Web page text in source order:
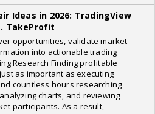
Ideas in 2026: TradingView
TakeProfit
opportunities, validate market
into actionable trading
Research Finding profitable
as important as executing
countless hours researching
charts, and reviewing
participants. As a result,